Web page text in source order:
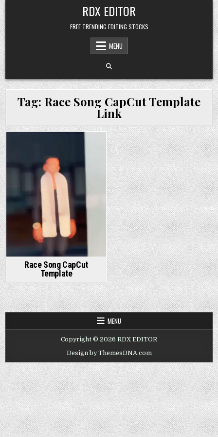
Skip
to
content
RDX EDITOR
FREE TRENDING EDITING STOCKS
MENU
Tag: Race Song CapCut Template
Link
Race Song CapCut
Template
MENU
Copyright © 2026 RDX EDITOR
Design by ThemesDNA.com